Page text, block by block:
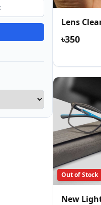
Lens
৳350
Out of Stock
New